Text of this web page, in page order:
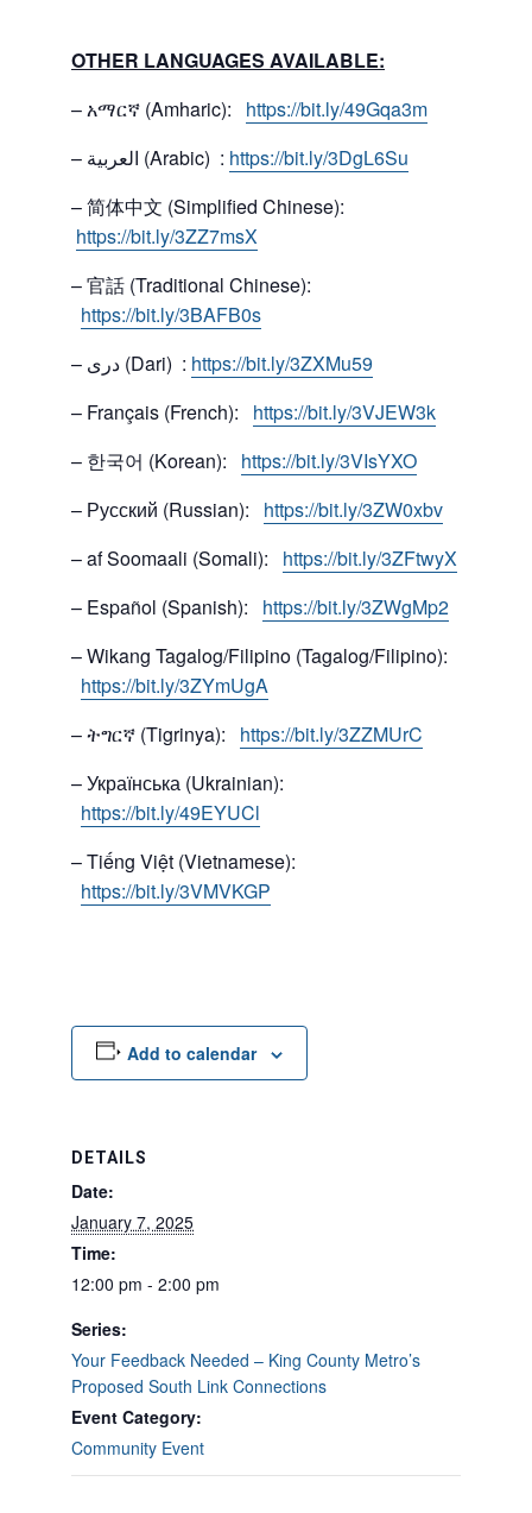
OTHER LANGUAGES AVAILABLE:
– አማርኛ (Amharic): https://bit.ly/49Gqa3m
– العربية (Arabic) : https://bit.ly/3DgL6Su
– 简体中文 (Simplified Chinese):
https://bit.ly/3ZZ7msX
– 官話 (Traditional Chinese):
https://bit.ly/3BAFB0s
– دری (Dari) : https://bit.ly/3ZXMu59
– Français (French): https://bit.ly/3VJEW3k
– 한국어 (Korean): https://bit.ly/3VIsYXO
– Русский (Russian): https://bit.ly/3ZW0xbv
– af Soomaali (Somali): https://bit.ly/3ZFtwyX
– Español (Spanish): https://bit.ly/3ZWgMp2
– Wikang Tagalog/Filipino (Tagalog/Filipino):
https://bit.ly/3ZYmUgA
– ትግርኛ (Tigrinya): https://bit.ly/3ZZMUrC
– Українська (Ukrainian):
https://bit.ly/49EYUCl
– Tiếng Việt (Vietnamese):
https://bit.ly/3VMVKGP
Add to calendar
DETAILS
Date:
January 7, 2025
Time:
12:00 pm - 2:00 pm
Series:
Your Feedback Needed – King County Metro’s
Proposed South Link Connections
Event Category:
Community Event